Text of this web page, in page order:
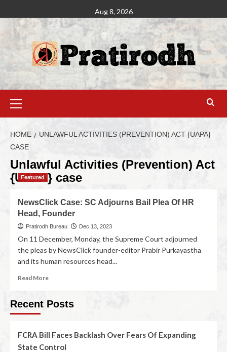
Aug 8, 2026
HOME
UNLAWFUL ACTIVITIES (PREVENTION) ACT {UAPA}
CASE
Unlawful Activities (Prevention) Act
{UAPA} case
Featured
NewsClick Case: SC Adjourns Bail Plea Of HR
Head, Founder
Pratirodh Bureau Dec 13, 2023
On 11 December, Monday, the Supreme Court adjourned
the pleas by NewsClick founder-editor Prabir Purkayastha
and its human resources head...
Read More
Recent Posts
FCRA Bill Faces Backlash Over Fears Of Expanding
State Control